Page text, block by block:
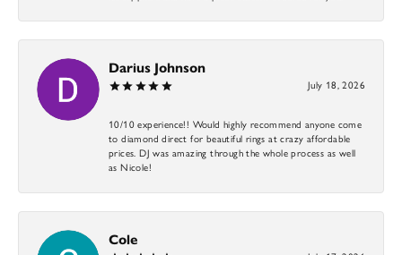
Darius Johnson
July 18, 2026
10/10 experience!! Would highly recommend anyone come
to diamond direct for beautiful rings at crazy affordable
prices. DJ was amazing through the whole process as well
as Nicole!
Cole